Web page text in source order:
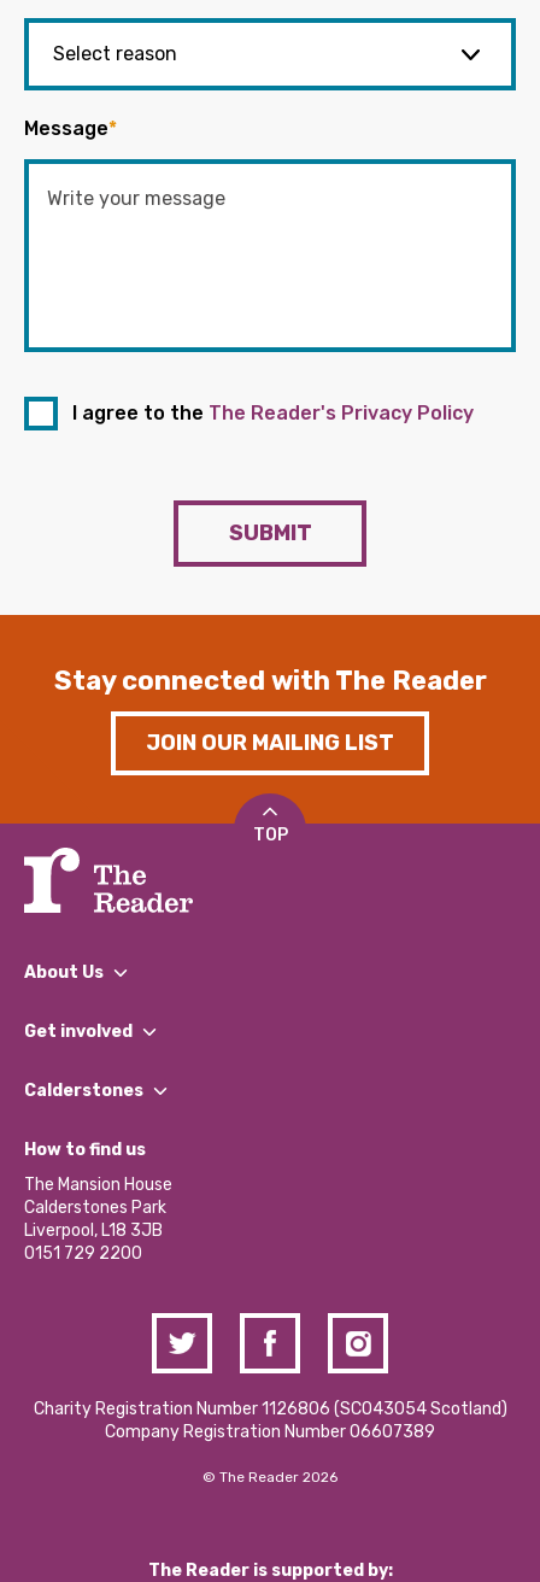
Message*
I agree to the The Reader's Privacy Policy
SUBMIT
Stay connected with The Reader
JOIN OUR MAILING LIST
TOP
About Us
What We Do
Our Impact Report 2024/2025
Our Social Media Moderation Policy
Get involved
Find a Group
Become a Volunteer
Partner With Us
Donations and Fundraising
Contact Us / Media Enquiries
Calderstones
What’s Happening
Calderstones Membership
Hire a Space
How to find us
The Mansion House
Calderstones Park
Liverpool, L18 3JB
0151 729 2200
Charity Registration Number 1126806 (SCO43054 Scotland)
Company Registration Number 06607389
© The Reader 2026
The Reader is supported by: